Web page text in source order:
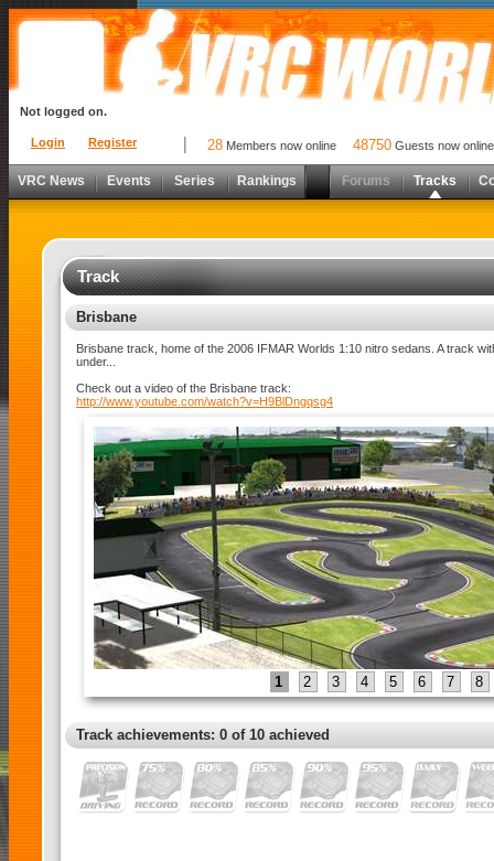
Login Register
Not logged on.
28 Members now online 48750 Guests now online
VRC News Events Series Rankings Forums Tracks
Track
Brisbane
Brisbane track, home of the 2006 IFMAR Worlds 1:10 nitro sedans. A track
under...
Check out a video of the Brisbane track:
http://www.youtube.com/watch?v=H9BlDngqsg4
1 2 3 4 5 6 7 8
Track achievements: 0 of 10 achieved